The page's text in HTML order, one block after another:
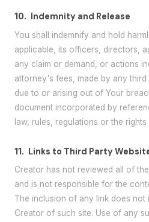
10. Indemnity and Release
You shall indemnify and hold
applicable, its officers, directors,
any claim or demand, or actions
attorney's fees, made by any
due to or arising out of Your
document incorporated by
law, rules, regulations or the
11. Links to Third Party
Creator has not reviewed all of
and is not responsible for the
The inclusion of any link does not
Creator of such site. Use of any